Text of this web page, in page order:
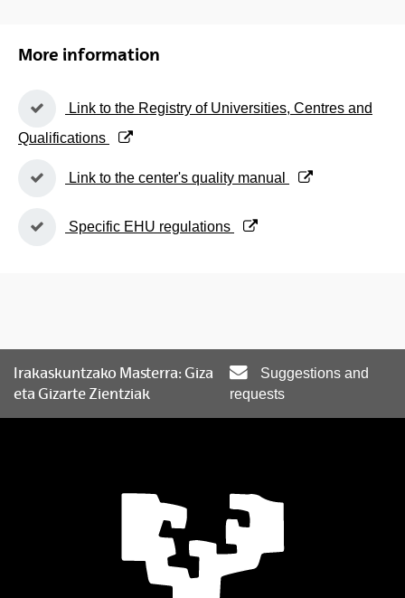
More information
(Opens New Window)
Link to the Registry of Universities, Centres and
Qualifications
(Opens New Window)
Link to the center's quality manual
(Opens New Window)
Specific EHU regulations
Irakaskuntzako Masterra: Giza
eta Gizarte Zientziak
Suggestions and
requests